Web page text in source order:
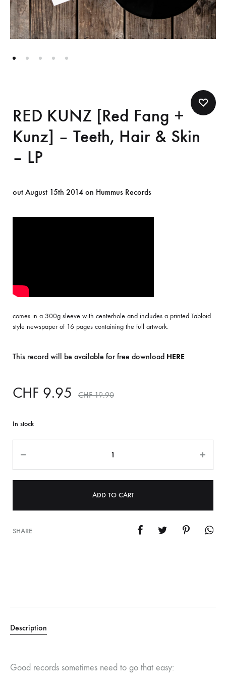
RED KUNZ [Red Fang +
Kunz] – Teeth, Hair & Skin
– LP
out August 15th 2014 on Hummus Records
comes in a 300g sleeve with centerhole and includes a printed Tabloid
style newspaper of 16 pages containing the full artwork.
This record will be available for free download HERE
CHF 9.95 CHF19.90
In stock
ADD TO CART
SHARE
Description
Good records sometimes need to go that easy: